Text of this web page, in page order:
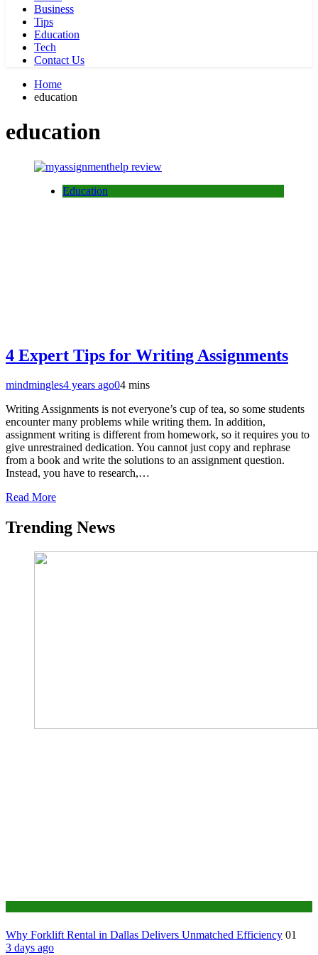
Business
Tips
Education
Tech
Contact Us
Home
education
education
Education
4 Expert Tips for Writing Assignments
mindmingles4 years ago04 mins
Writing Assignments is not everyone’s cup of tea, so some students
encounter many problems while writing them. In addition,
assignment writing is different from homework, so it requires you to
give unrestrained dedication. You cannot just copy and rephrase
from a book and write the solutions to an assignment question.
Instead, you have to research,…
Read More
Trending News
Why Forklift Rental in Dallas Delivers Unmatched Efficiency 01
3 days ago